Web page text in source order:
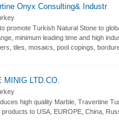
Onyx Consulting& Industr
promote Turkish Natural Stone to
minimum leading time and high
tiles, mosaics, pool copings,
MINIG LTD.CO.
high quality Marble, Travertine
to USA, EUROPE, China,